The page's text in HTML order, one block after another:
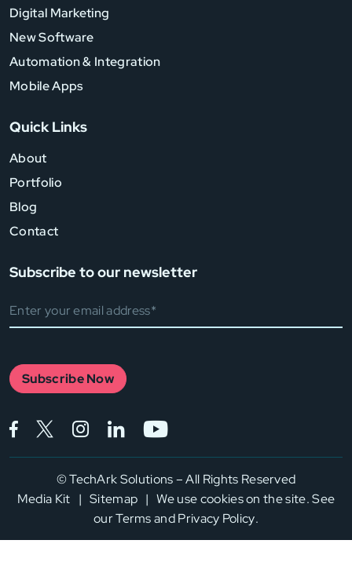
Digital Marketing
New Software
Automation & Integration
Mobile Apps
Quick Links
About
Portfolio
Blog
Contact
Subscribe to our newsletter
Subscribe Now
Facebook (opens in a new tab)
Twitter (opens in a new tab)
Instagram (opens in a new tab)
LinkedIn (opens in a new tab)
YouTube (opens in a
©TechArk Solutions – All Rights Reserved
Media Kit | Sitemap | We use cookies on the site. See
ourTermsandPrivacy Policy.